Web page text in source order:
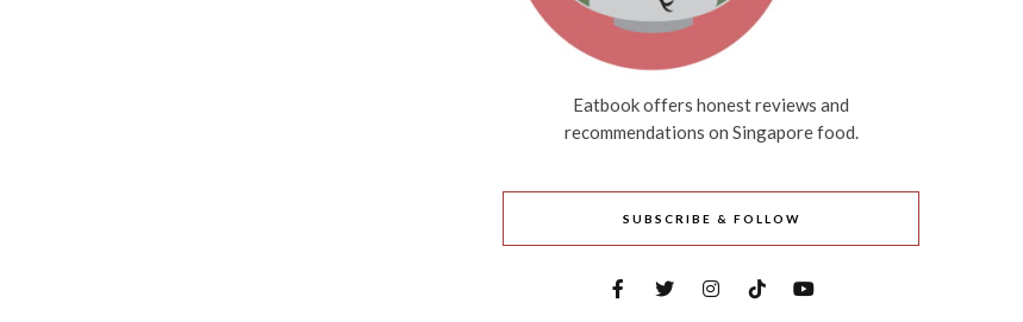
Eatbook offers honest reviews and
recommendations on Singapore food.
SUBSCRIBE & FOLLOW